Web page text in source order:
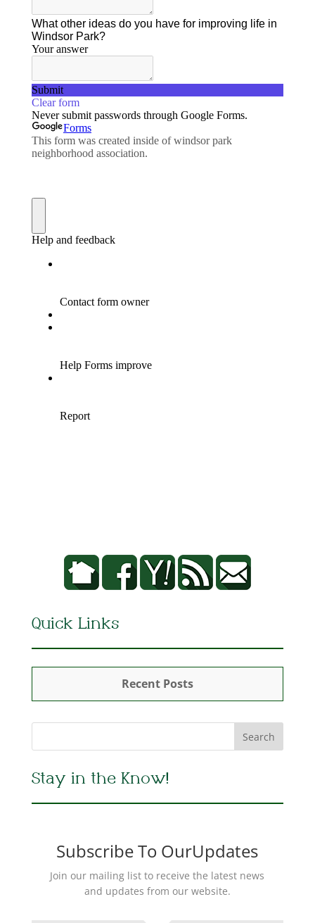
Quick Links
Recent Posts
Stay in the Know!
Subscribe To OurUpdates
Join our mailing list to receive the latest news
and updates from our website.